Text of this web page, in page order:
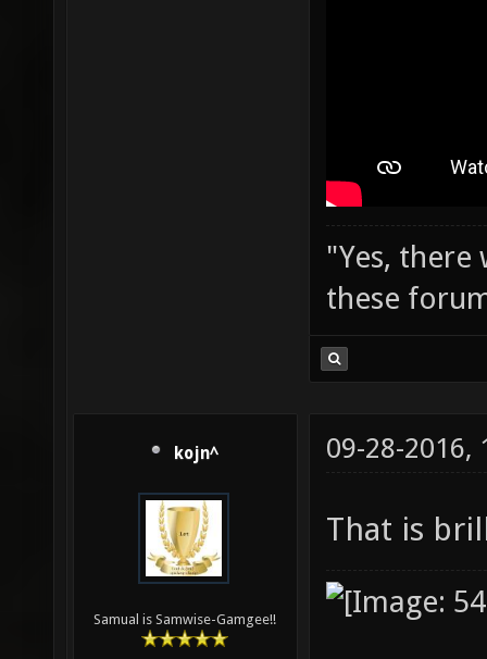
"Yes, there
these
kojn^
Samual is Samwise-Gamgee!!
09-28-2016,
That is